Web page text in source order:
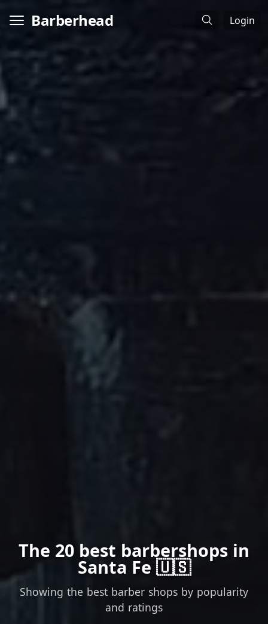
Barberhead Login
The 20 best barbershops in
Santa Fe 🇺🇸
Showing the best barber shops by popularity
and ratings